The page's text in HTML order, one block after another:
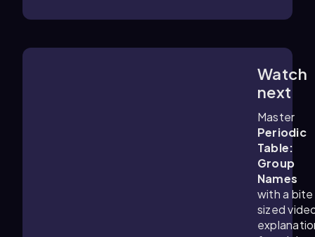
Watch
next
Master
Periodic
Table:
Group
Names
with a bite
sized